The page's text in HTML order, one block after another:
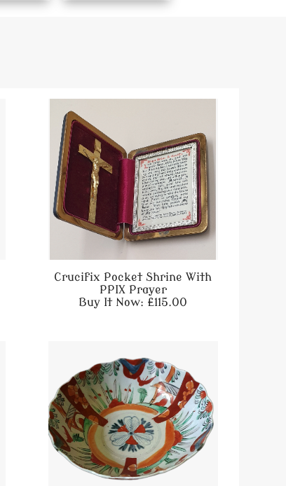
Crucifix Pocket Shrine With
PPIX Prayer
Buy It Now: £115.00